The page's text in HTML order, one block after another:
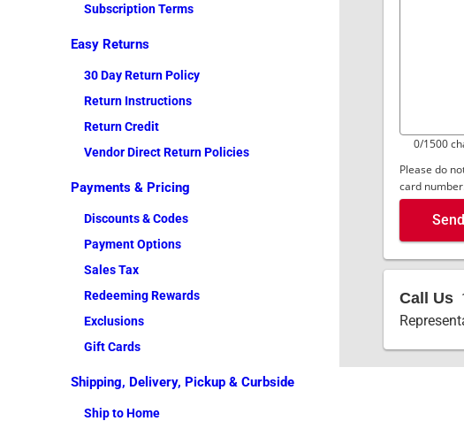
Subscription Terms
Easy Returns
30 Day Return Policy
Return Instructions
Return Credit
Vendor Direct Return Policies
Payments & Pricing
Discounts & Codes
Payment Options
Sales Tax
Redeeming Rewards
Exclusions
Gift Cards
Shipping, Delivery, Pickup & Curbside
Ship to Home
0/1500
Please do
card
Call Us